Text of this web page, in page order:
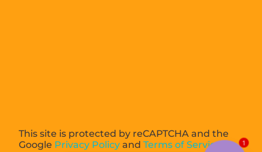
This site is protected by reCAPTCHA and the
Google Privacy Policy andTerms of Service
1